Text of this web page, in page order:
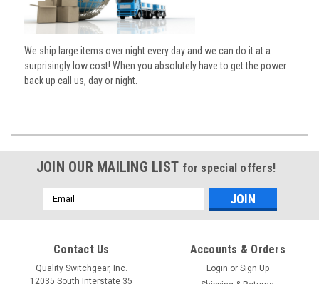
We ship large items over night every day and we can do it at a
surprisingly low cost! When you absolutely have to get the power
back up call us, day or night.
JOIN OUR MAILING LIST for special offers!
Email
Address
Contact Us
Quality Switchgear, Inc.
12035 South Interstate 35
Accounts & Orders
Login or Sign Up